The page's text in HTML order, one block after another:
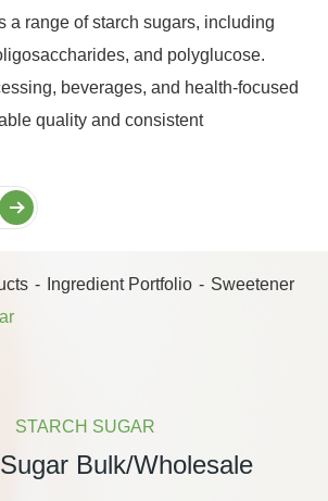
a range of starch sugars, including
and polyglucose.
beverages, and health-focused
quality and consistent
Ingredient Portfolio
Sweetener
STARCH SUGAR
Bulk/Wholesale